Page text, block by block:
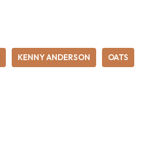
KENNY ANDERSON OATS